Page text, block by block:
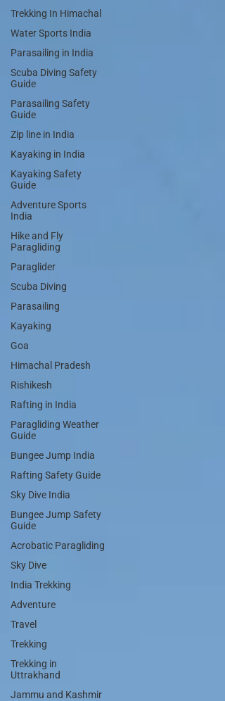
Trekking In Himachal
Water Sports India
Parasailing in India
Scuba Diving Safety
Guide
Parasailing Safety
Guide
Zip line in India
Kayaking in India
Kayaking Safety
Guide
Adventure Sports
India
Hike and Fly
Paragliding
Paraglider
Scuba Diving
Parasailing
Kayaking
Goa
Himachal Pradesh
Rishikesh
Rafting in India
Paragliding Weather
Guide
Bungee Jump India
Rafting Safety Guide
Sky Dive India
Bungee Jump Safety
Guide
Acrobatic Paragliding
Sky Dive
India Trekking
Adventure
Travel
Trekking
Trekking in
Uttrakhand
Jammu and Kashmir